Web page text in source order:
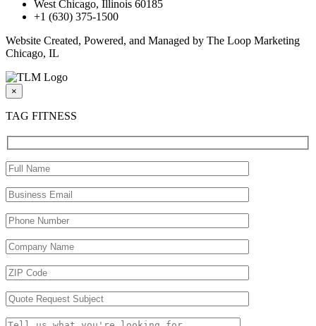
West Chicago, Illinois 60185
+1 (630) 375-1500
Website Created, Powered, and Managed by The Loop Marketing
Chicago, IL
×
TAG FITNESS